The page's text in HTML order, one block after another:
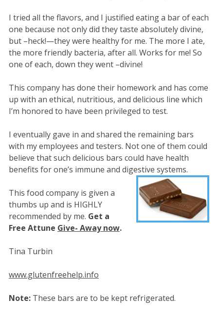
I tried all the flavors, and I justified eating a bar of each
one because not only did they taste absolutely divine,
but –heck!—they were healthy for me. The more I ate,
the more friendly bacteria, after all. Works for me! So
one of each, down they went –divine!
This company has done their homework and has come
up with an ethical, nutritious, and delicious line which
I’m honored to have been privileged to test.
I eventually gave in and shared the remaining bars
with my employees and testers. Not one of them could
believe that such delicious bars could have health
benefits for one’s immune and digestive systems.
This food company is given a
thumbs up and is HIGHLY
recommended by me. Get a
Free Attune Give- Away now.
Tina Turbin
www.glutenfreehelp.info
Note:These bars are to be kept refrigerated.